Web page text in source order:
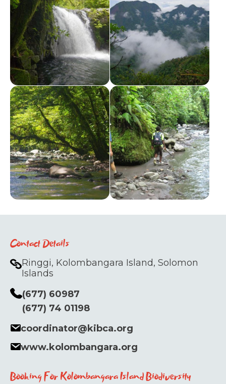
Contact Details
Ringgi, Kolombangara Island, Solomon
Islands
(677) 60987
(677) 74 01198
coordinator@kibca.org
www.kolombangara.org
Booking For Kolombangara Island Biodiversity